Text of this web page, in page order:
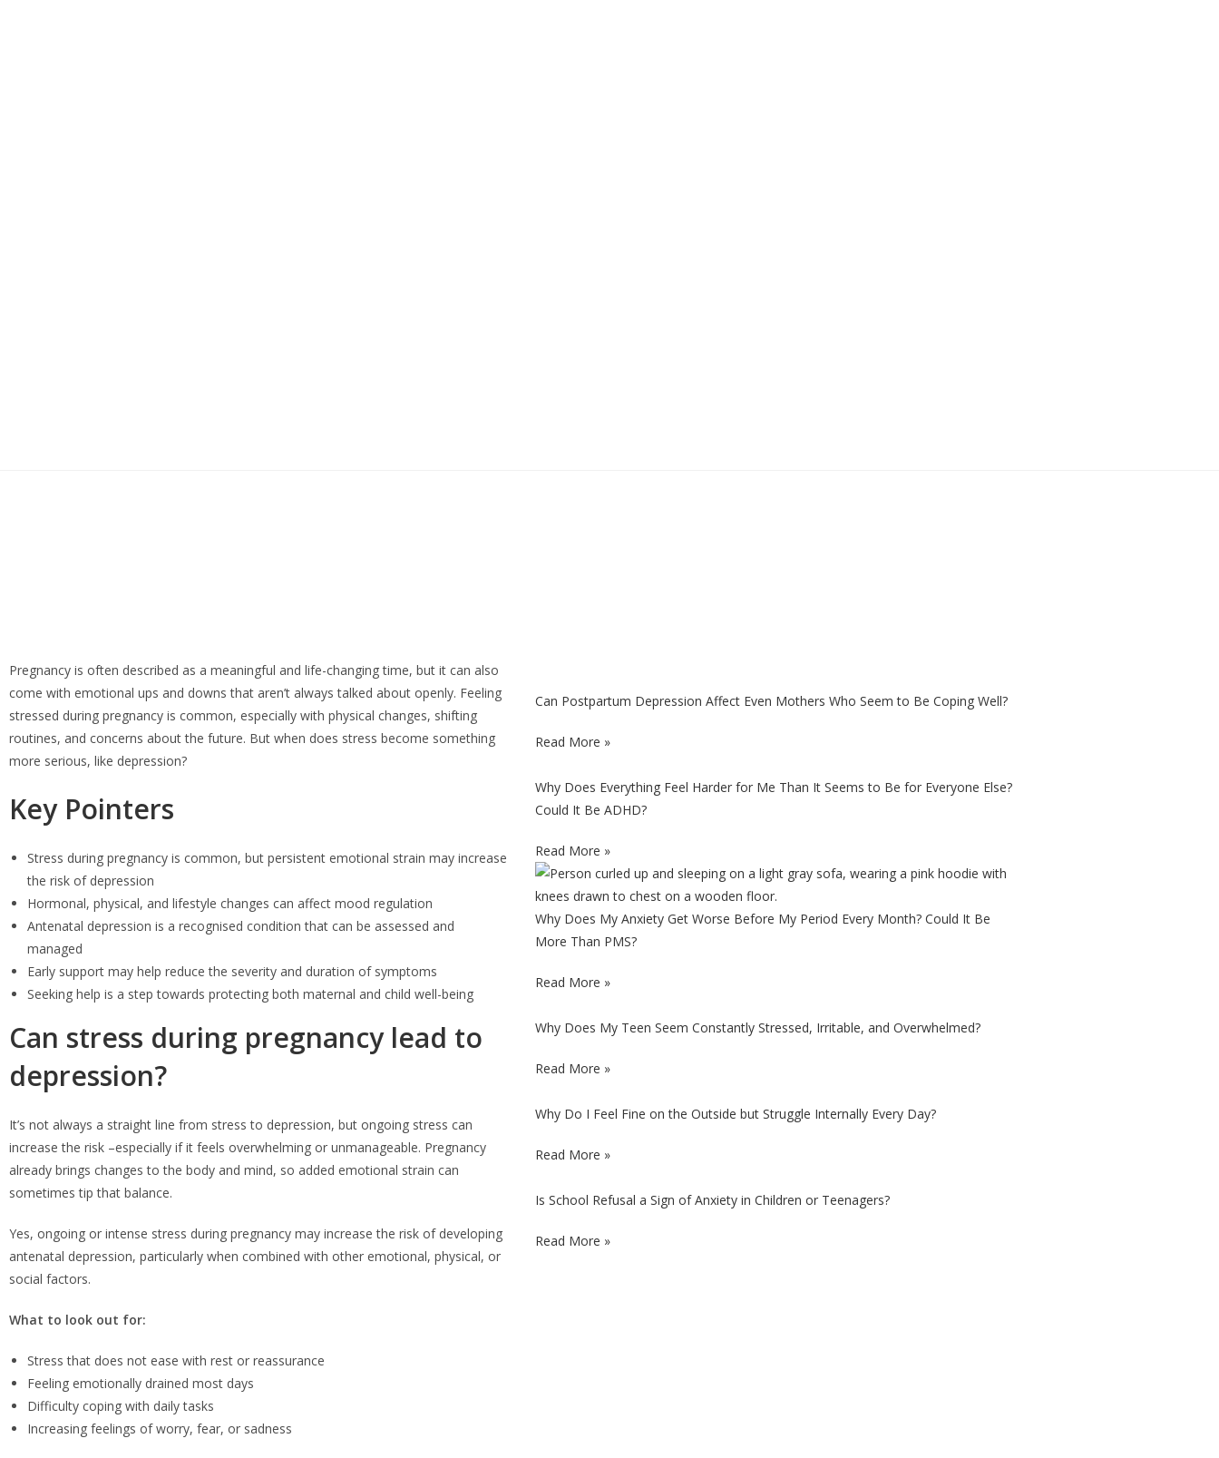
Pregnancy is often described as a meaningful and life-changing time, but it can also
come with emotional ups and downs that aren’t always talked about openly. Feeling
stressed during pregnancy is common, especially with physical changes, shifting
routines, and concerns about the future. But when does stress become something
more serious, like depression?
Key Pointers
Stress during pregnancy is common, but persistent emotional strain may increase
the risk of depression
Hormonal, physical, and lifestyle changes can affect mood regulation
Antenatal depression is a recognised condition that can be assessed and
managed
Early support may help reduce the severity and duration of symptoms
Seeking help is a step towards protecting both maternal and child well-being
Can stress during pregnancy lead to
depression?
It’s not always a straight line from stress to depression, but ongoing stress can
increase the risk –especially if it feels overwhelming or unmanageable. Pregnancy
already brings changes to the body and mind, so added emotional strain can
sometimes tip that balance.
Yes, ongoing or intense stress during pregnancy may increase the risk of developing
antenatal depression, particularly when combined with other emotional, physical, or
social factors.
What to look out for:
Stress that does not ease with rest or reassurance
Feeling emotionally drained most days
Difficulty coping with daily tasks
Increasing feelings of worry, fear, or sadness
Can Postpartum Depression Affect Even Mothers Who Seem to Be Coping Well?
Read More »
Why Does Everything Feel Harder for Me Than It Seems to Be for Everyone Else?
Could It Be ADHD?
Read More »
Why Does My Anxiety Get Worse Before My Period Every Month? Could It Be
More Than PMS?
Read More »
Why Does My Teen Seem Constantly Stressed, Irritable, and Overwhelmed?
Read More »
Why Do I Feel Fine on the Outside but Struggle Internally Every Day?
Read More »
Is School Refusal a Sign of Anxiety in Children or Teenagers?
Read More »